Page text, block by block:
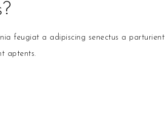
feugiat a adipiscing senectus a parturient
aptents.